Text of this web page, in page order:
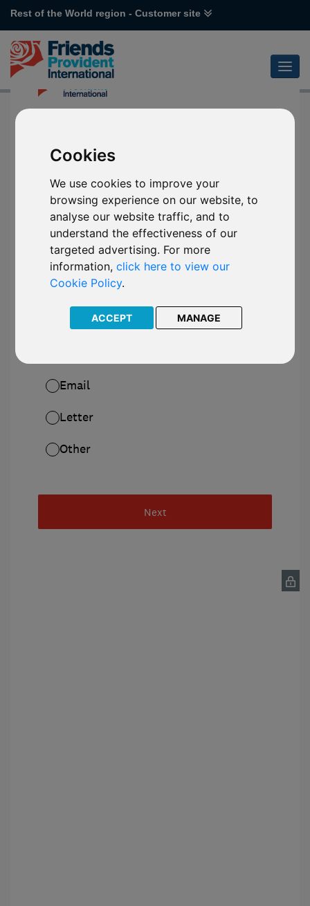
Cookies
We use cookies to improve your
browsing experience on our website, to
analyse our website traffic, and to
understand the effectiveness of our
targeted advertising. For more
information,click here to view our
Cookie Policy.
ACCEPT MANAGE
Rest of the World region - Customer site